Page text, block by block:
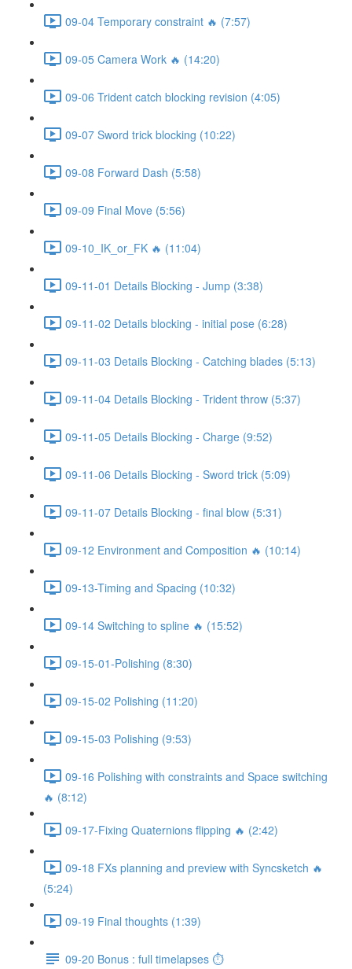
09-04 Temporary constraint 🔥 (7:57)
09-05 Camera Work 🔥 (14:20)
09-06 Trident catch blocking revision (4:05)
09-07 Sword trick blocking (10:22)
09-08 Forward Dash (5:58)
09-09 Final Move (5:56)
09-10_IK_or_FK 🔥 (11:04)
09-11-01 Details Blocking - Jump (3:38)
09-11-02 Details blocking - initial pose (6:28)
09-11-03 Details Blocking - Catching blades (5:13)
09-11-04 Details Blocking - Trident throw (5:37)
09-11-05 Details Blocking - Charge (9:52)
09-11-06 Details Blocking - Sword trick (5:09)
09-11-07 Details Blocking - final blow (5:31)
09-12 Environment and Composition 🔥 (10:14)
09-13-Timing and Spacing (10:32)
09-14 Switching to spline 🔥 (15:52)
09-15-01-Polishing (8:30)
09-15-02 Polishing (11:20)
09-15-03 Polishing (9:53)
09-16 Polishing with constraints and Space switching
🔥 (8:12)
09-17-Fixing Quaternions flipping 🔥 (2:42)
09-18 FXs planning and preview with Syncsketch 🔥
(5:24)
09-19 Final thoughts (1:39)
09-20 Bonus : full timelapses ⏱